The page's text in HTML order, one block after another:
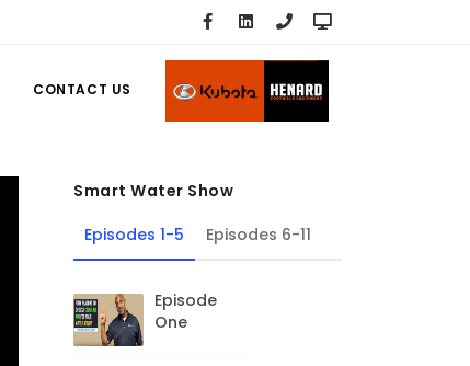
CONTACT US
Smart Water Show
Episodes 1-5
Episodes 6-11
Episode
One